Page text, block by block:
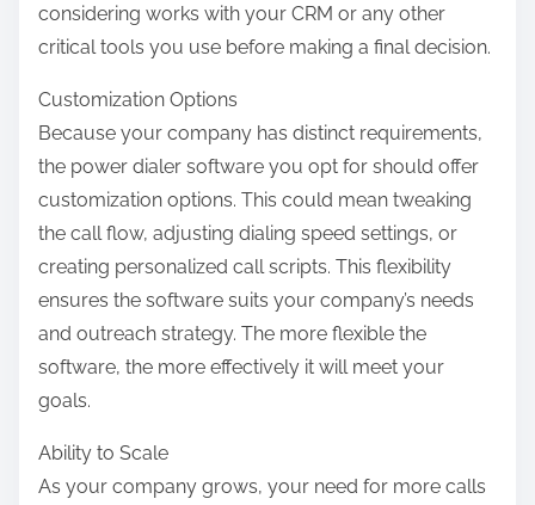
considering works with your CRM or any other
critical tools you use before making a final decision.
Customization Options
Because your company has distinct requirements,
the power dialer software you opt for should offer
customization options. This could mean tweaking
the call flow, adjusting dialing speed settings, or
creating personalized call scripts. This flexibility
ensures the software suits your company’s needs
and outreach strategy. The more flexible the
software, the more effectively it will meet your
goals.
Ability to Scale
As your company grows, your need for more calls